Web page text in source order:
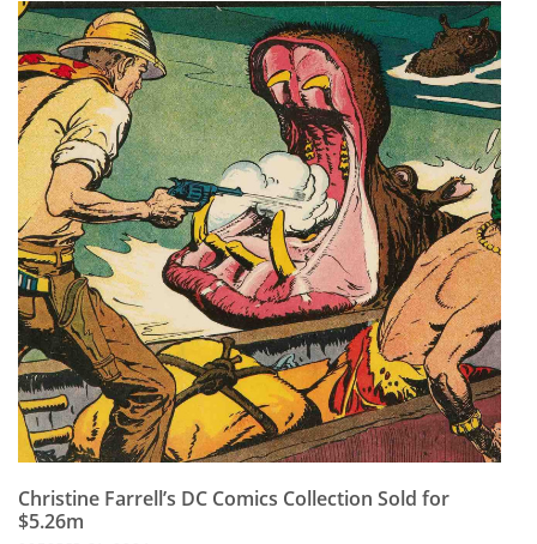
Store
Resource
Guide
Subscribe
Calendar
Contact
Us
Christine Farrell’s DC Comics Collection Sold for
$5.26m